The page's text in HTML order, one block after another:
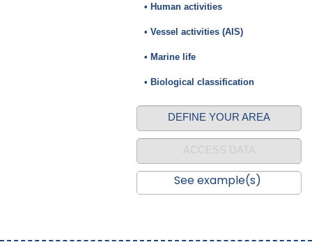
• Human activities
• Vessel activities (AIS)
• Marine life
• Biological classification
DEFINE YOUR AREA
See example(s)